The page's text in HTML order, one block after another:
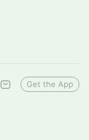
Get the App